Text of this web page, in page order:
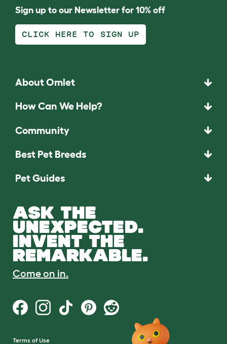
Sign up to our Newsletter for 10% off
CLICK HERE TO SIGN UP
About Omlet
How Can We Help?
Community
Best Pet Breeds
Pet Guides
ASK THE
UNEXPECTED.
INVENT THE
REMARKABLE.
Come on in.
Terms of Use